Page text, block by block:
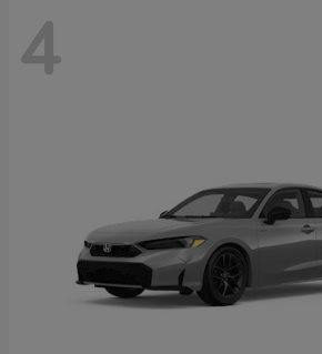
4